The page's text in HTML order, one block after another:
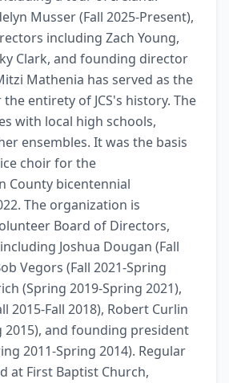
Musser (Fall 2025-Present),
including Zach Young,
Clark, and founding director
Mathenia has served as the
entirety of JCS's history. The
with local high schools,
ensembles. It was the basis
choir for the
County bicentennial
The organization is
Board of Directors,
Joshua Dougan (Fall
Vegors (Fall 2021-Spring
(Spring 2019-Spring 2021),
2015-Fall 2018), Robert Curlin
2015), and founding president
2011-Spring 2014). Regular
at First Baptist Church,